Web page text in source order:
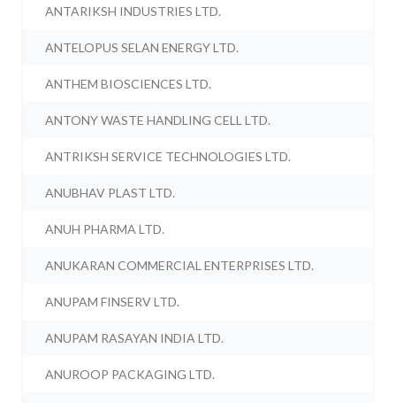
ANTARIKSH INDUSTRIES LTD.
ANTELOPUS SELAN ENERGY LTD.
ANTHEM BIOSCIENCES LTD.
ANTONY WASTE HANDLING CELL LTD.
ANTRIKSH SERVICE TECHNOLOGIES LTD.
ANUBHAV PLAST LTD.
ANUH PHARMA LTD.
ANUKARAN COMMERCIAL ENTERPRISES LTD.
ANUPAM FINSERV LTD.
ANUPAM RASAYAN INDIA LTD.
ANUROOP PACKAGING LTD.